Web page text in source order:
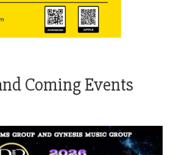
Coming Events